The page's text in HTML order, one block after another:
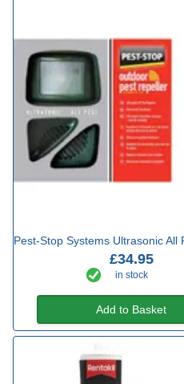
Pest-Stop Systems Ultrasonic All
£34.95
in stock
Add to Basket